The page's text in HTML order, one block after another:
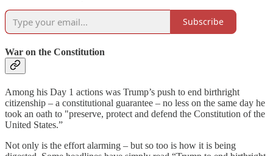
Subscribe
War on the Constitution
Among his Day 1 actions was Trump’s push to end birthright
citizenship – a constitutional guarantee – no less on the same day he
took an oath to "preserve, protect and defend the Constitution of the
United States.”
Not only is the effort alarming – but so too is how it is being